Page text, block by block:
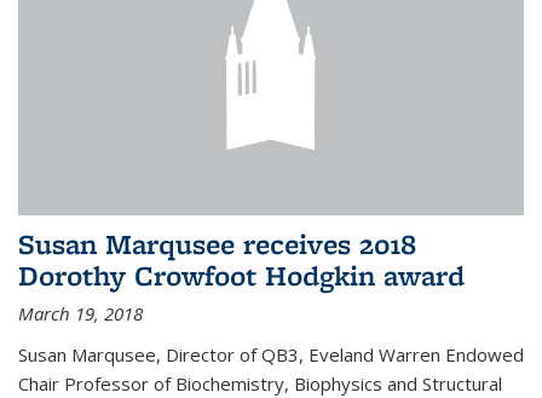
Susan Marqusee receives 2018
Dorothy Crowfoot Hodgkin award
March 19, 2018
Susan Marqusee, Director of QB3, Eveland Warren Endowed
Chair Professor of Biochemistry, Biophysics and Structural